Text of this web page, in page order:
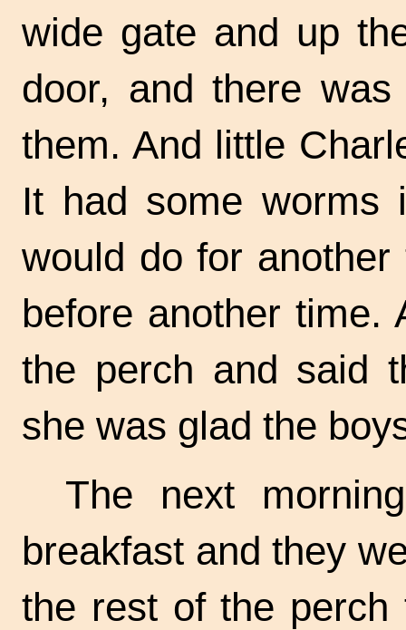
wide gate and up
door, and there
them. And little
It had some worms
would do for
before another time.
the perch and said
she was glad the
The next
breakfast and they
the rest of the perch